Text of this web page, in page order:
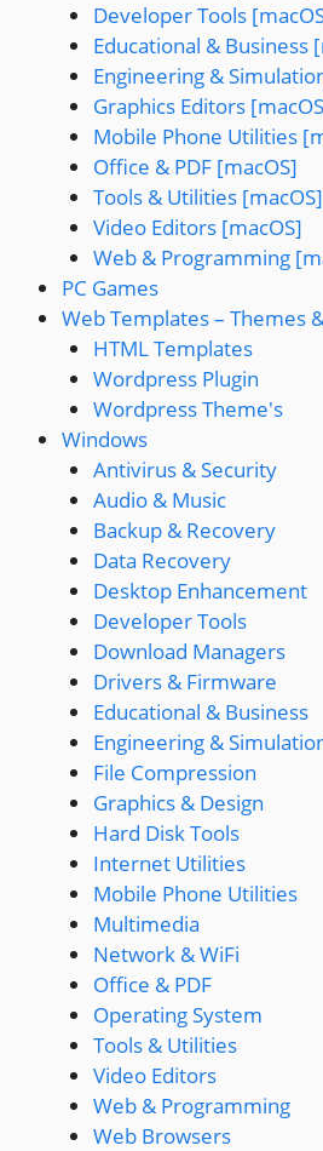
Developer Tools
Educational & Business
Engineering &
Graphics Editors
Mobile Phone Utilities
Office & PDF [macOS]
Tools & Utilities [macOS]
Video Editors [macOS]
Web & Programming
PC Games
Web Templates – Themes
HTML Templates
Wordpress Plugin
Wordpress Theme's
Windows
Antivirus & Security
Audio & Music
Backup & Recovery
Data Recovery
Desktop Enhancement
Developer Tools
Download Managers
Drivers & Firmware
Educational & Business
Engineering &
File Compression
Graphics & Design
Hard Disk Tools
Internet Utilities
Mobile Phone Utilities
Multimedia
Network & WiFi
Office & PDF
Operating System
Tools & Utilities
Video Editors
Web & Programming
Web Browsers